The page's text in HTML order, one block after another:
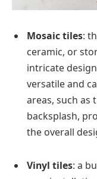
Mosaic tiles:
ceramic, or
intricate
versatile and
areas, such as
backsplash,
the overall
Vinyl tiles: a